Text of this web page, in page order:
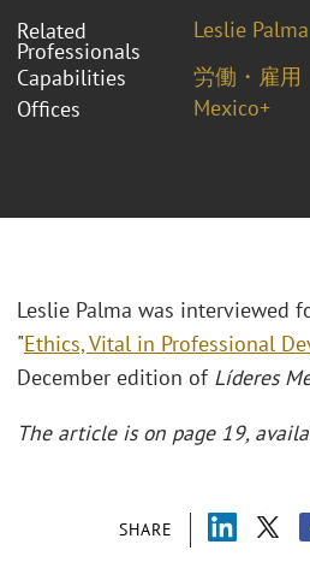
Related
Professionals
Leslie Palma
Capabilities
労働・雇用
Offices
Mexico+
SHARE
Leslie Palma was interviewed
"Ethics, Vital in Professional
December edition of Líderes
The article is on page 19,